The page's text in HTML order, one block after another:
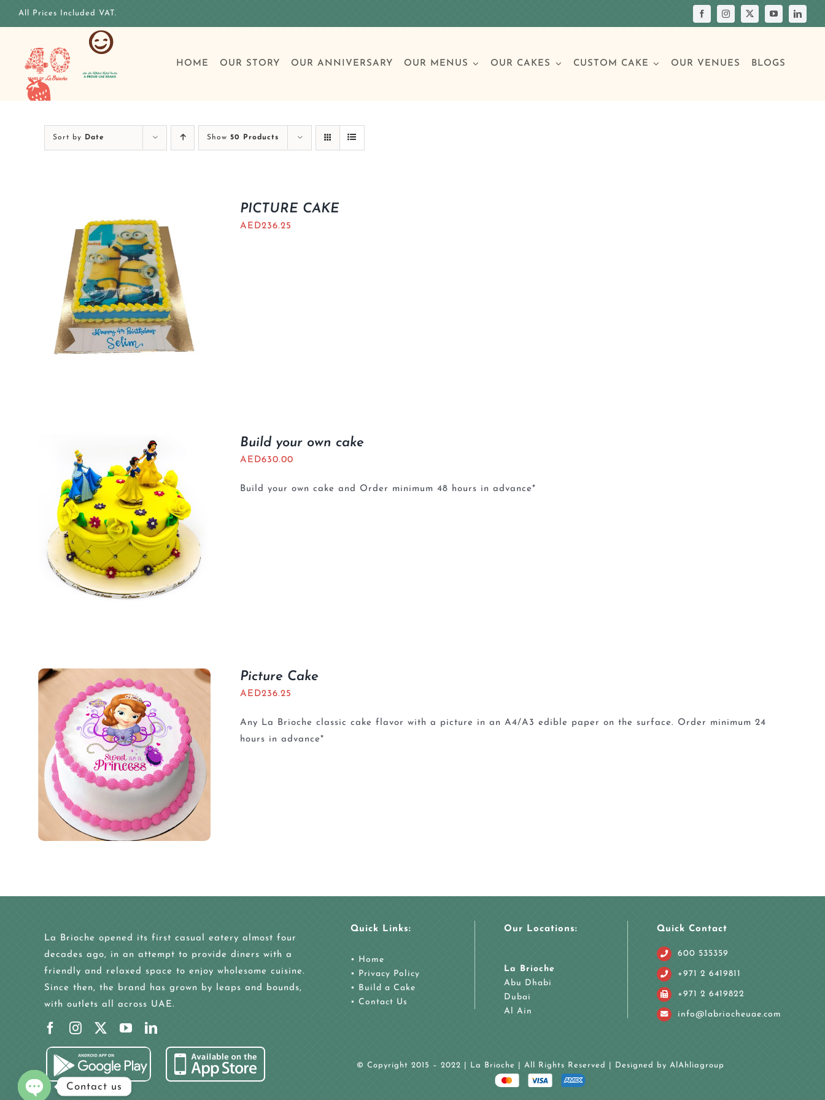
All Prices Included VAT.
HOME OUR STORY OUR ANNIVERSARY OUR MENUS OUR CAKES CUSTOM CAKE OUR VENUES BLOGS
Sort by Date Show 50 Products
PICTURE CAKE
AED236.25
Build your own cake
AED630.00
Build your own cake and Order minimum 48 hours in advance*
Picture Cake
AED236.25
Any La Brioche classic cake flavor with a picture in an A4/A3 edible paper on the surface. Order minimum 24
hours in advance*
La Brioche opened its first casual eatery almost four
decades ago, in an attempt to provide diners with a
friendly and relaxed space to enjoy wholesome cuisine.
Since then, the brand has grown by leaps and bounds,
with outlets all across UAE.
Quick Links:
• Home
• Privacy Policy
• Build a Cake
• Contact Us
Our Locations:
La Brioche
Abu Dhabi
Dubai
Al Ain
Quick Contact
600 535359
+971 2 6419811
+971 2 6419822
info@labriocheuae.com
© Copyright 2015 – 2022 | La Brioche | All Rights Reserved | Designed by AlAhliagroup
Contact us